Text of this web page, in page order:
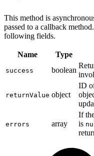
This method is
passed to a callback
following fields.
Name Type
success boolean
returnValue object
ID
errors array
If
is